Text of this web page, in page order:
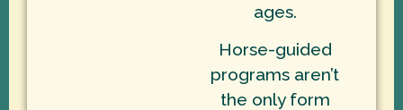
ages.
Horse-guided
programs aren’t
the only form